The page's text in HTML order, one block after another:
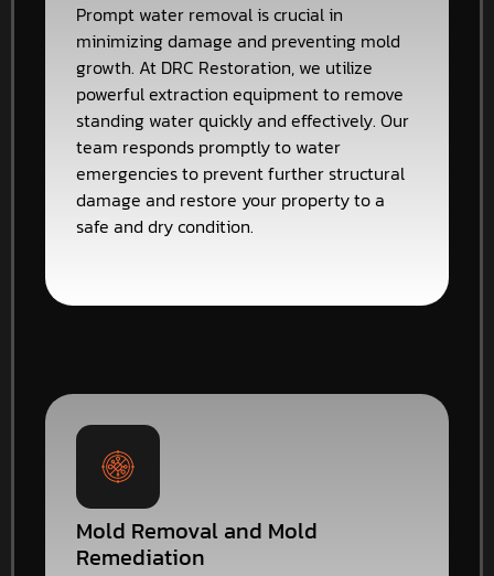
Prompt water removal is crucial in
minimizing damage and preventing mold
growth. At DRC Restoration, we utilize
powerful extraction equipment to remove
standing water quickly and effectively. Our
team responds promptly to water
emergencies to prevent further structural
damage and restore your property to a
safe and dry condition.
Mold Removal and Mold
Remediation